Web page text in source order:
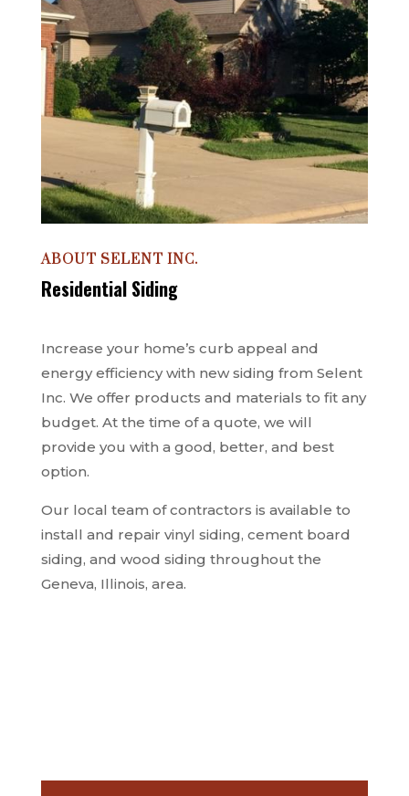
ABOUT SELENT INC.
Residential Siding
Increase your home’s curb appeal and
energy efficiency with new siding from Selent
Inc. We offer products and materials to fit any
budget. At the time of a quote, we will
provide you with a good, better, and best
option.
Our local team of contractors is available to
install and repair vinyl siding, cement board
siding, and wood siding throughout the
Geneva, Illinois, area.